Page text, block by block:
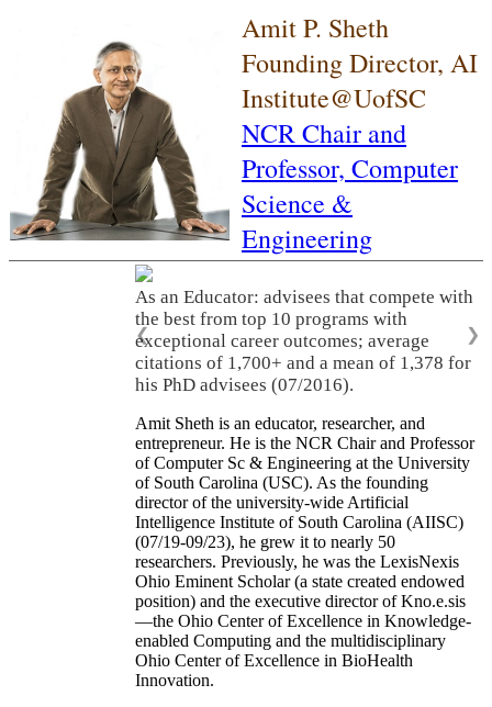
Amit P. Sheth
Founding Director, AI
Institute@UofSC
NCR Chair and
Professor, Computer
Science &
Engineering
As an Educator: advisees that compete with
the best from top 10 programs with
exceptional career outcomes; average
citations of 1,700+ and a mean of 1,378 for
his PhD advisees (07/2016).
❮ ❯
Amit Sheth is an educator, researcher, and
entrepreneur. He is the NCR Chair and Professor
of Computer Sc & Engineering at the University
of South Carolina (USC). As the founding
director of the university-wide Artificial
Intelligence Institute of South Carolina (AIISC)
(07/19-09/23), he grew it to nearly 50
researchers. Previously, he was the LexisNexis
Ohio Eminent Scholar (a state created endowed
position) and the executive director of Kno.e.sis
—the Ohio Center of Excellence in Knowledge-
enabled Computing and the multidisciplinary
Ohio Center of Excellence in BioHealth
Innovation.